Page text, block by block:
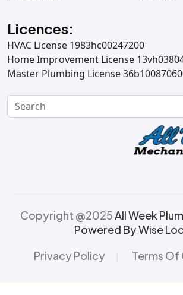
Licences:
HVAC License 1983hc00247200
Home Improvement License
Master Plumbing License
Copyright @2025All Week
Powered By Wise
Privacy Policy
| Terms